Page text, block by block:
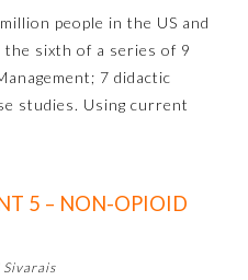
people in the US and
sixth of a series of 9
7 didactic
studies. Using current
5 – NON-OPIOID